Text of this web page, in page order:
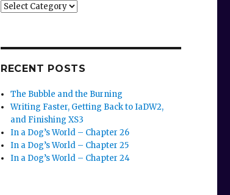
Categories
RECENT POSTS
The Bubble and the Burning
Writing Faster, Getting Back to IaDW2,
and Finishing XS3
In a Dog’s World – Chapter 26
In a Dog’s World – Chapter 25
In a Dog’s World – Chapter 24